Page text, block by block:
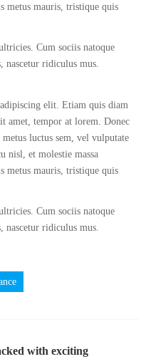
metus mauris, tristique quis
Cum sociis natoque
nascetur ridiculus mus.
elit. Etiam quis diam
amet, tempor at lorem. Donec
luctus sem, vel vulputate
nisl, et molestie massa
metus mauris, tristique quis
Cum sociis natoque
nascetur ridiculus mus.
with exciting